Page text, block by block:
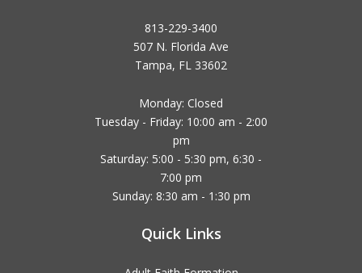
813-229-3400
507 N. Florida Ave
Tampa, FL 33602
Monday: Closed
Tuesday - Friday: 10:00 am - 2:00
pm
Saturday: 5:00 - 5:30 pm, 6:30 -
7:00 pm
Sunday: 8:30 am - 1:30 pm
Quick Links